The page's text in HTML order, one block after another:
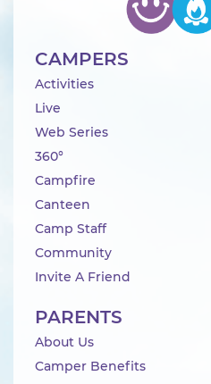
CAMPERS
Activities
Live
Web Series
360°
Campfire
Canteen
Camp Staff
Community
Invite A Friend
PARENTS
About Us
Camper Benefits